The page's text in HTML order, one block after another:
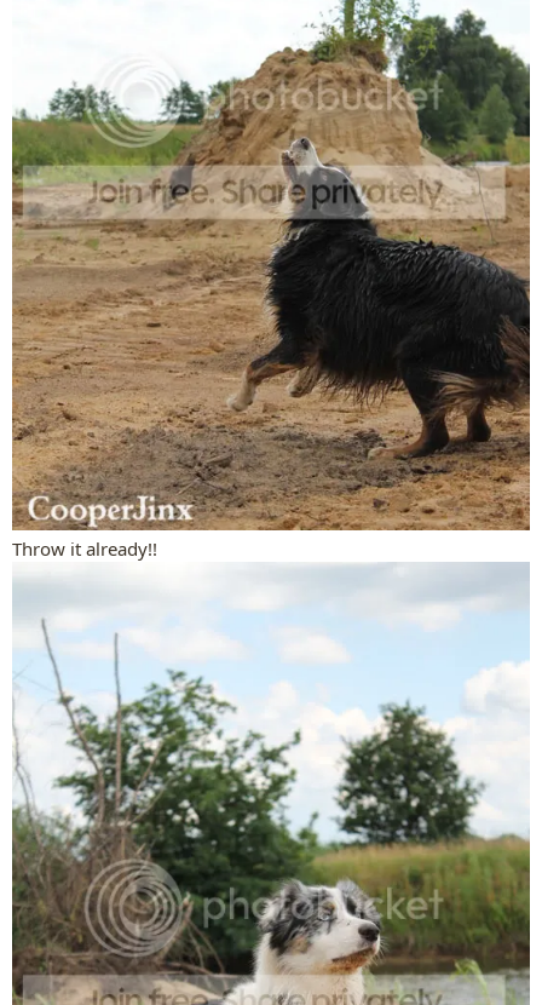
Throw it already!!